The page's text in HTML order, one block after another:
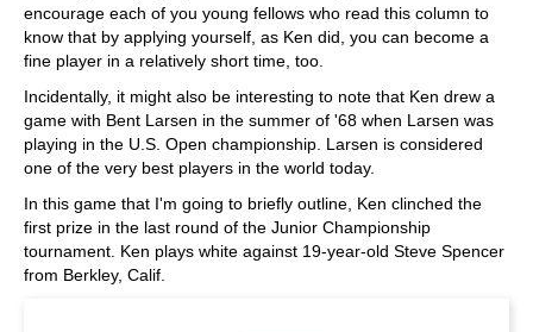
encourage each of you young fellows who read this column to
know that by applying yourself, as Ken did, you can become a
fine player in a relatively short time, too.
Incidentally, it might also be interesting to note that Ken drew a
game with Bent Larsen in the summer of '68 when Larsen was
playing in the U.S. Open championship. Larsen is considered
one of the very best players in the world today.
In this game that I'm going to briefly outline, Ken clinched the
first prize in the last round of the Junior Championship
tournament. Ken plays white against 19-year-old Steve Spencer
from Berkley, Calif.